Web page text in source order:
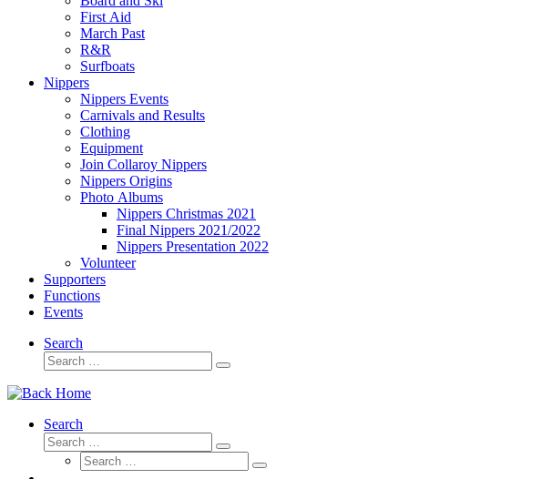
First Aid
March Past
R&R
Surfboats
Nippers
Nippers Events
Carnivals and Results
Clothing
Equipment
Join Collaroy Nippers
Nippers Origins
Photo Albums
Nippers Christmas 2021
Final Nippers 2021/2022
Nippers Presentation 2022
Volunteer
Supporters
Functions
Events
Search
Search
Search
Search
Search
Search
Search
Search